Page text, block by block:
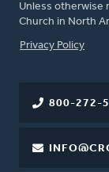
Unless otherwise
Church in North
FOOTER
Privacy Policy
800-272-